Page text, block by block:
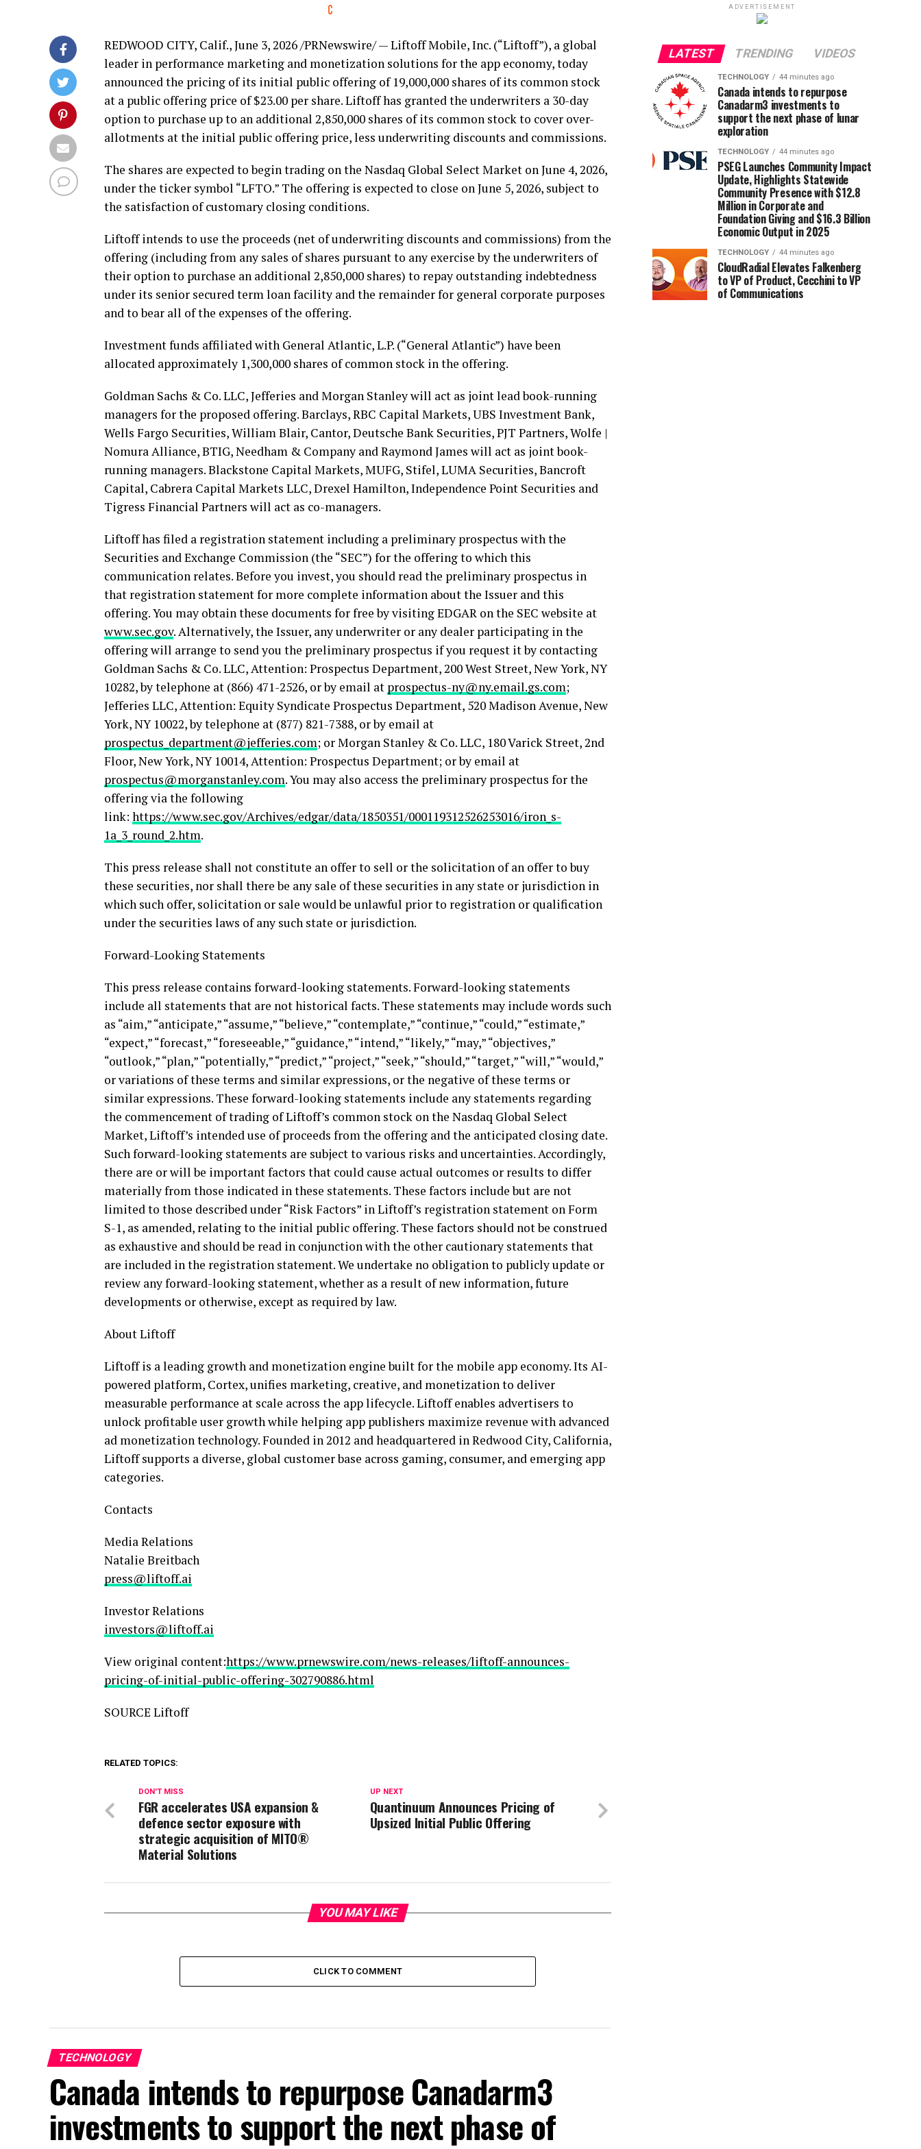
REDWOOD CITY, Calif.,June 3, 2026/PRNewswire/ — Liftoff Mobile, Inc. (“Liftoff”), a global
leader in performance marketing and monetization solutions for the app economy, today
announced the pricing of its initial public offering of 19,000,000 shares of its common stock
at a public offering price of $23.00 per share. Liftoff has granted the underwriters a 30-day
option to purchase up to an additional 2,850,000 shares of its common stock to cover over-
allotments at the initial public offering price, less underwriting discounts and commissions.
The shares are expected to begin trading on the Nasdaq Global Select Market on June 4, 2026,
under the ticker symbol “LFTO.” The offering is expected to close on June 5, 2026, subject to
the satisfaction of customary closing conditions.
Liftoff intends to use the proceeds (net of underwriting discounts and commissions) from the
offering (including from any sales of shares pursuant to any exercise by the underwriters of
their option to purchase an additional 2,850,000 shares) to repay outstanding indebtedness
under its senior secured term loan facility and the remainder for general corporate purposes
and to bear all of the expenses of the offering.
Investment funds affiliated with General Atlantic, L.P. (“General Atlantic”) have been
allocated approximately 1,300,000 shares of common stock in the offering.
Goldman Sachs & Co. LLC, Jefferies and Morgan Stanley will act as joint lead book-running
managers for the proposed offering. Barclays, RBC Capital Markets, UBS Investment Bank,
Wells Fargo Securities, William Blair, Cantor, Deutsche Bank Securities, PJT Partners, Wolfe |
Nomura Alliance, BTIG, Needham & Company and Raymond James will act as joint book-
running managers. Blackstone Capital Markets, MUFG, Stifel, LUMA Securities, Bancroft
Capital, Cabrera Capital Markets LLC, Drexel Hamilton, Independence Point Securities and
Tigress Financial Partners will act as co-managers.
Liftoff has filed a registration statement including a preliminary prospectus with the
Securities and Exchange Commission (the “SEC”) for the offering to which this
communication relates. Before you invest, you should read the preliminary prospectus in
that registration statement for more complete information about the Issuer and this
offering. You may obtain these documents for free by visiting EDGAR on the SEC website at
www.sec.gov. Alternatively, the Issuer, any underwriter or any dealer participating in the
offering will arrange to send you the preliminary prospectus if you request it by contacting
Goldman Sachs & Co. LLC, Attention: Prospectus Department, 200 West Street, New York, NY
10282, by telephone at (866) 471-2526, or by email at prospectus-ny@ny.email.gs.com;
Jefferies LLC, Attention: Equity Syndicate Prospectus Department, 520 Madison Avenue, New
York, NY 10022, by telephone at (877) 821-7388, or by email at
prospectus_department@jefferies.com; or Morgan Stanley & Co. LLC, 180 Varick Street, 2nd
Floor, New York, NY 10014, Attention: Prospectus Department; or by email at
prospectus@morganstanley.com. You may also access the preliminary prospectus for the
offering via the following
link: https://www.sec.gov/Archives/edgar/data/1850351/000119312526253016/iron_s-
1a_3_round_2.htm.
This press release shall not constitute an offer to sell or the solicitation of an offer to buy
these securities, nor shall there be any sale of these securities in any state or jurisdiction in
which such offer, solicitation or sale would be unlawful prior to registration or qualification
under the securities laws of any such state or jurisdiction.
Forward-Looking Statements
This press release contains forward-looking statements. Forward-looking statements
include all statements that are not historical facts. These statements may include words such
as “aim,” “anticipate,” “assume,” “believe,” “contemplate,” “continue,” “could,” “estimate,”
“expect,” “forecast,” “foreseeable,” “guidance,” “intend,” “likely,” “may,” “objectives,”
“outlook,” “plan,” “potentially,” “predict,” “project,” “seek,” “should,” “target,” “will,” “would,”
or variations of these terms and similar expressions, or the negative of these terms or
similar expressions. These forward-looking statements include any statements regarding
the commencement of trading of Liftoff’s common stock on the Nasdaq Global Select
Market, Liftoff’s intended use of proceeds from the offering and the anticipated closing date.
Such forward-looking statements are subject to various risks and uncertainties. Accordingly,
there are or will be important factors that could cause actual outcomes or results to differ
materially from those indicated in these statements. These factors include but are not
limited to those described under “Risk Factors” in Liftoff’s registration statement on Form
S-1, as amended, relating to the initial public offering. These factors should not be construed
as exhaustive and should be read in conjunction with the other cautionary statements that
are included in the registration statement. We undertake no obligation to publicly update or
review any forward-looking statement, whether as a result of new information, future
developments or otherwise, except as required by law.
About Liftoff
Liftoff is a leading growth and monetization engine built for the mobile app economy. Its AI-
powered platform, Cortex, unifies marketing, creative, and monetization to deliver
measurable performance at scale across the app lifecycle. Liftoff enables advertisers to
unlock profitable user growth while helping app publishers maximize revenue with advanced
ad monetization technology. Founded in 2012 and headquartered in Redwood City, California,
Liftoff supports a diverse, global customer base across gaming, consumer, and emerging app
categories.
Contacts
Media Relations
Natalie Breitbach
press@liftoff.ai
Investor Relations
investors@liftoff.ai
View original content:https://www.prnewswire.com/news-releases/liftoff-announces-
pricing-of-initial-public-offering-302790886.html
SOURCE Liftoff
RELATED TOPICS:
UP NEXT
Quantinuum Announces Pricing of
Upsized Initial Public Offering
DON'T MISS
FGR accelerates USA expansion &
defence sector exposure with
strategic acquisition of MITO®
Material Solutions
YOU MAY LIKE
CLICK TO COMMENT
TECHNOLOGY
Canada intends to repurpose Canadarm3
investments to support the next phase of
ADVERTISEMENT
LATEST TRENDING VIDEOS
TECHNOLOGY 44 minutes ago
Canada intends to repurpose
Canadarm3 investments to
support the next phase of lunar
exploration
TECHNOLOGY 44 minutes ago
PSEG Launches Community Impact
Update, Highlights Statewide
Community Presence with $12.8
Million in Corporate and
Foundation Giving and $16.3 Billion
Economic Output in 2025
TECHNOLOGY 44 minutes ago
CloudRadial Elevates Falkenberg
to VP of Product, Cecchini to VP
of Communications